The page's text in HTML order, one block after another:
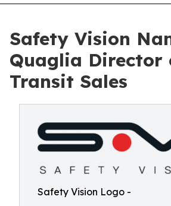
Safety Vision
Quaglia Director
Transit Sales
Safety Vision Logo -